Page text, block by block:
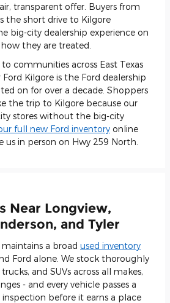
transparent offer. Buyers from
the short drive to Kilgore
big-city dealership experience on
they are treated.
communities across East Texas
Kilgore is the Ford dealership
on for over a decade. Shoppers
the trip to Kilgore because our
stores without the big-city
full new Ford inventory online
us in person on Hwy 259 North.
Near Longview,
and Tyler
a broad used inventory
Ford alone. We stock thoroughly
and SUVs across all makes,
- and every vehicle passes a
before it earns a place